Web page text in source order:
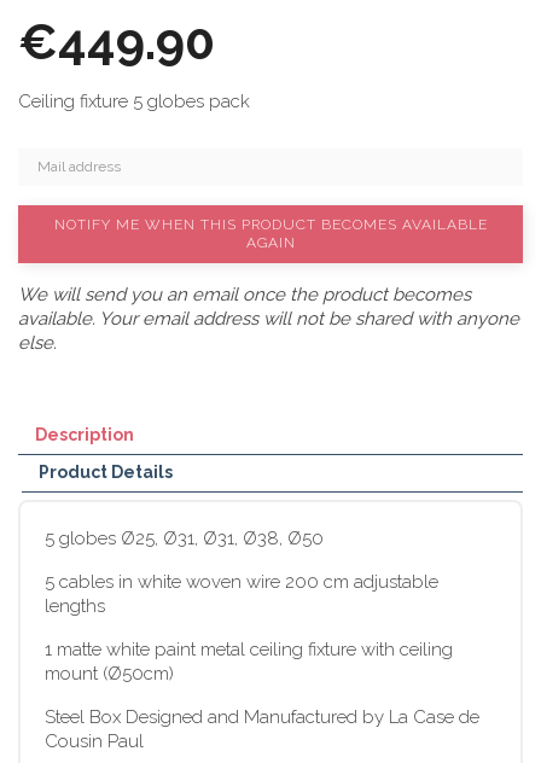
€449.90
Ceiling fixture 5 globes pack
NOTIFY ME WHEN THIS PRODUCT BECOMES AVAILABLE
AGAIN
We will send you an email once the product becomes
available. Your email address will not be shared with anyone
else.
Description
Product Details
5 globes Ø25, Ø31, Ø31, Ø38, Ø50
5 cables in white woven wire 200 cm adjustable
lengths
1 matte white paint metal ceiling fixture with ceiling
mount (Ø50cm)
Steel Box Designed and Manufactured by La Case de
Cousin Paul